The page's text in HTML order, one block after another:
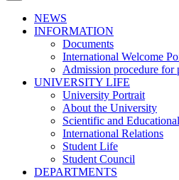
NEWS
INFORMATION
Documents
International Welcome
Admission procedure for
UNIVERSITY LIFE
University Portrait
About the University
Scientific and
International Relations
Student Life
Student Council
DEPARTMENTS